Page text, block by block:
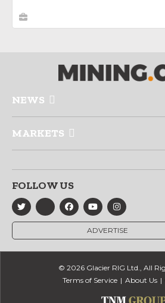
NEWS
MARKETS
FOLLOW US
ADVERTISE
© 2026 Glacier RIG Ltd., All
Terms of Service
About Us